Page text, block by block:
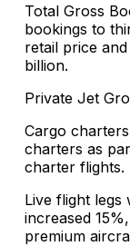
Total Gross
bookings to
retail price
billion.
Private Jet
Cargo
charters as
charter flights.
Live flight legs
increased
premium